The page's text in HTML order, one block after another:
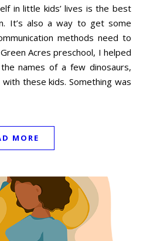
in little kids’ lives is the best
It’s also a way to get some
methods need to
Acres preschool, I helped
names of a few dinosaurs,
these kids. Something was
MORE